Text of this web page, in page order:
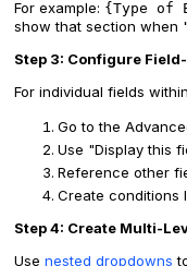
For example: {Type of
show that section when
Step 3: Configure
For individual fields
Go to the
Use "Display this
Reference other
Create conditions
Step 4: Create Multi-
Use nested dropdowns